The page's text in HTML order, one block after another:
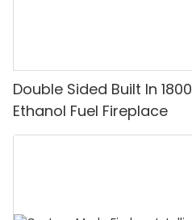
Double Sided Built In
Ethanol Fuel Fireplace